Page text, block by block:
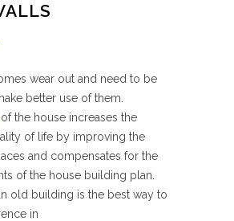
wear out and need to be
better use of them.
of the house increases the
of life by improving the
and compensates for the
of the house building plan.
old building is the best way to
in